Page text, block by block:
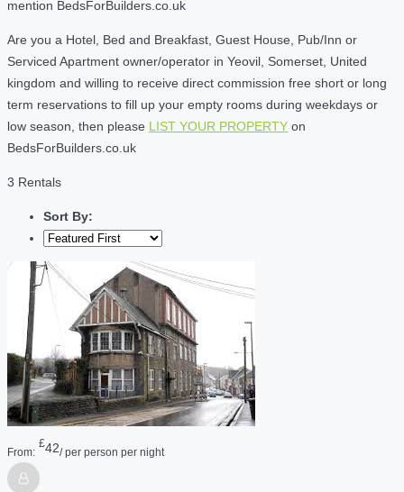
mention BedsForBuilders.co.uk
Are you a Hotel, Bed and Breakfast, Guest House, Pub/Inn or
Serviced Apartment owner/operator in Yeovil, Somerset, United
kingdom and willing to receive direct commission free short or long
term reservations to fill up your empty rooms during weekdays or
low season, then please LIST YOUR PROPERTY on
BedsForBuilders.co.uk
3 Rentals
Sort By:
From:
£42/ per person per night